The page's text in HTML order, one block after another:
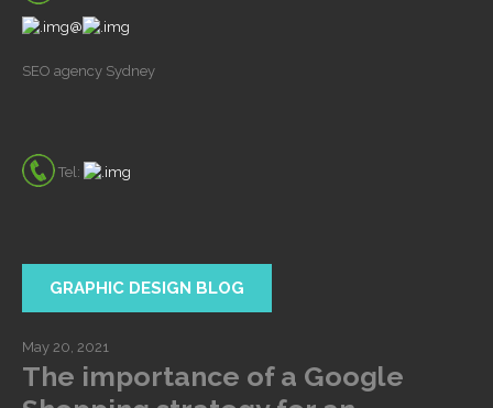
@
SEO agency Sydney
Tel:
GRAPHIC DESIGN BLOG
May 20, 2021
The importance of a Google